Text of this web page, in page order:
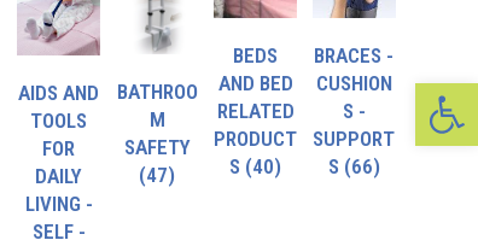
AIDS AND
TOOLS
FOR
DAILY
LIVING -
SELF -
BATHROO
M
SAFETY
(47)
BEDS
AND BED
RELATED
PRODUCT
S (40)
BRACES -
CUSHION
S -
SUPPORT
S (66)